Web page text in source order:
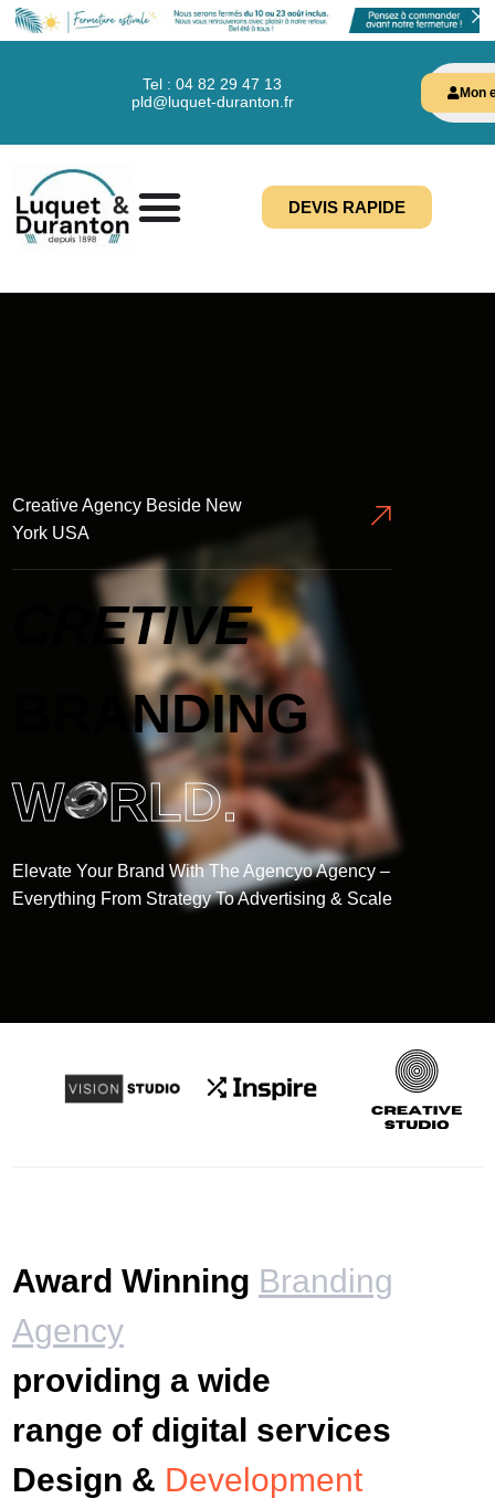
Tel : 04 82 29 47 13
pld@luquet-duranton.fr
Mon
DEVIS RAPIDE
Creative Agency Beside New
York USA
CRETIVE
BRANDING
W
RLD.
Elevate Your Brand With The Agencyo Agency –
Everything From Strategy To Advertising & Scale
Award Winning Branding
Agency
providing a wide
range of digital services
Design & Development